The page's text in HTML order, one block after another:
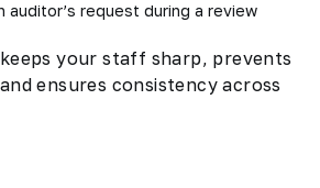
auditor’s request during a review
your staff sharp, prevents
ensures consistency across